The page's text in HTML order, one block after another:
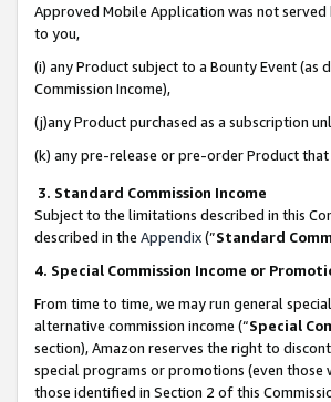
Approved Mobile Application was not served
to you,
(i) any Product subject to a Bounty Event
Commission Income),
(j)any Product purchased as a subscription
(k) any pre-release or pre-order Product
3. Standard Commission Income
Subject to the limitations described in this
described in the Appendix(”Standard
4. Special Commission Income or
From time to time, we may run general
alternative commission income (“Special
section), Amazon reserves the right to
special programs or promotions (even
those identified in Section 2 of this